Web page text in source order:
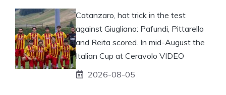
Catanzaro, hat trick in the test
against Giugliano: Pafundi, Pittarello
and Reita scored. In mid-August the
Italian Cup at Ceravolo VIDEO
2026-08-05